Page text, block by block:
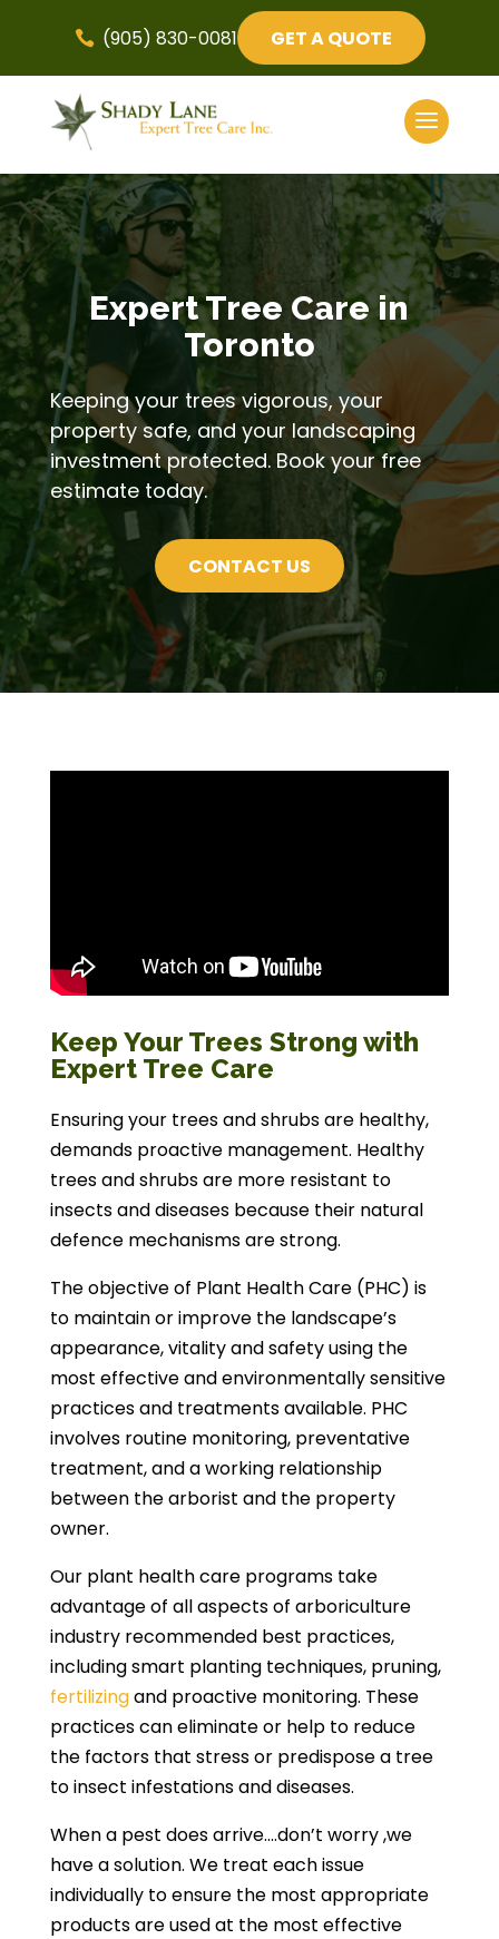
 (905) 830-0081 GET A QUOTE
Expert Tree Care in
Toronto
Keeping your trees vigorous, your
property safe, and your landscaping
investment protected. Book your free
estimate today.
CONTACT US
Keep Your Trees Strong with
Expert Tree Care
Ensuring your trees and shrubs are healthy,
demands proactive management. Healthy
trees and shrubs are more resistant to
insects and diseases because their natural
defence mechanisms are strong.
The objective of Plant Health Care (PHC) is
to maintain or improve the landscape’s
appearance, vitality and safety using the
most effective and environmentally sensitive
practices and treatments available. PHC
involves routine monitoring, preventative
treatment, and a working relationship
between the arborist and the property
owner.
Our plant health care programs take
advantage of all aspects of arboriculture
industry recommended best practices,
including smart planting techniques, pruning,
fertilizingand proactive monitoring. These
practices can eliminate or help to reduce
the factors that stress or predispose a tree
to insect infestations and diseases.
When a pest does arrive….don’t worry ,we
have a solution. We treat each issue
individually to ensure the most appropriate
products are used at the most effective